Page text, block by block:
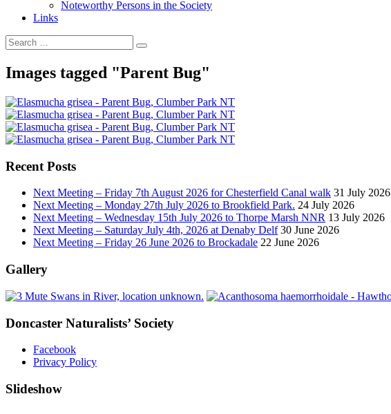
Noteworthy Persons in the Society
Links
Images tagged "Parent Bug"
Recent Posts
Next Meeting – Friday 7th August 2026 for Chesterfield Canal walk 31 July 2026
Next Meeting – Monday 27th July 2026 to Brookfield Park. 24 July 2026
Next Meeting – Wednesday 15th July 2026 to Thorpe Marsh NNR 13 July 2026
Next Meeting – Saturday July 4th, 2026 at Denaby Delf 30 June 2026
Next Meeting – Friday 26 June 2026 to Brockadale 22 June 2026
Gallery
Doncaster Naturalists’ Society
Facebook
Privacy Policy
Slideshow